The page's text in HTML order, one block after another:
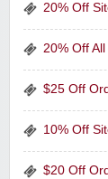
20% Off
20% Off
$25 Off
10% Off
$20 Off